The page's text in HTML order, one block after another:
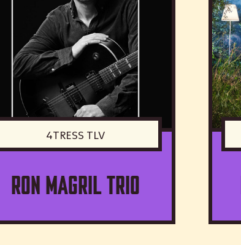
4TRESS TLV
Ron Magril Trio